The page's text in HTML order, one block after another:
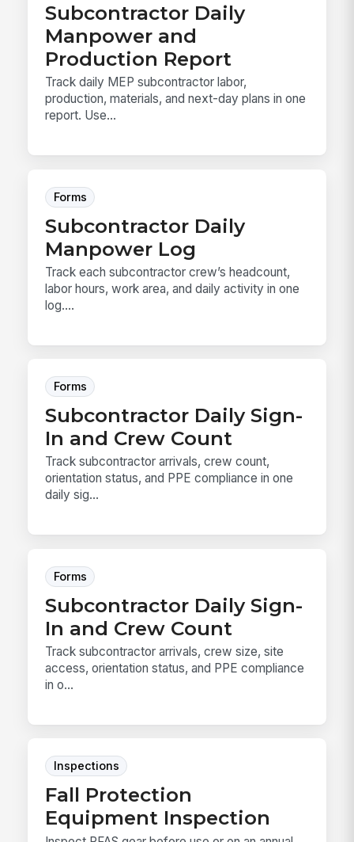
Subcontractor Daily
Manpower and
Production Report
Track daily MEP subcontractor labor,
production, materials, and next-day plans in one
report. Use...
Forms
Subcontractor Daily
Manpower Log
Track each subcontractor crew’s headcount,
labor hours, work area, and daily activity in one
log....
Forms
Subcontractor Daily Sign-
In and Crew Count
Track subcontractor arrivals, crew count,
orientation status, and PPE compliance in one
daily sig...
Forms
Subcontractor Daily Sign-
In and Crew Count
Track subcontractor arrivals, crew size, site
access, orientation status, and PPE compliance
in o...
Inspections
Fall Protection
Equipment Inspection